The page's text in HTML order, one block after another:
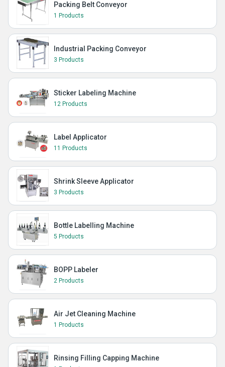
Packing Belt Conveyor
1 Products
Industrial Packing Conveyor
3 Products
Sticker Labeling Machine
12 Products
Label Applicator
11 Products
Shrink Sleeve Applicator
3 Products
Bottle Labelling Machine
5 Products
BOPP Labeler
2 Products
Air Jet Cleaning Machine
1 Products
Rinsing Filling Capping Machine